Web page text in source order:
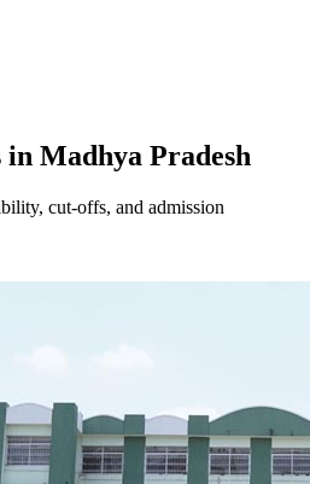
in Madhya Pradesh
cut-offs, and admission